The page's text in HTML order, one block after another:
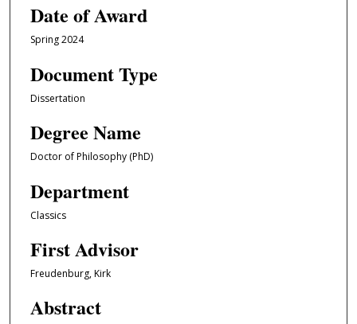
Date of Award
Spring 2024
Document Type
Dissertation
Degree Name
Doctor of Philosophy (PhD)
Department
Classics
First Advisor
Freudenburg, Kirk
Abstract